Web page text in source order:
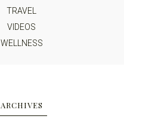
TRAVEL
VIDEOS
WELLNESS
ARCHIVES